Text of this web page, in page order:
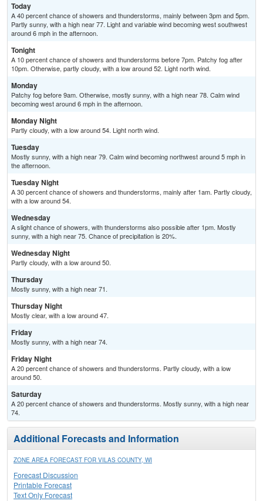
Today
A 40 percent chance of showers and thunderstorms, mainly between 3pm and 5pm.
Partly sunny, with a high near 77. Light and variable wind becoming west southwest
around 6 mph in the afternoon.
Tonight
A 10 percent chance of showers and thunderstorms before 7pm. Patchy fog after
10pm. Otherwise, partly cloudy, with a low around 52. Light north wind.
Monday
Patchy fog before 9am. Otherwise, mostly sunny, with a high near 78. Calm wind
becoming west around 6 mph in the afternoon.
Monday Night
Partly cloudy, with a low around 54. Light north wind.
Tuesday
Mostly sunny, with a high near 79. Calm wind becoming northwest around 5 mph in
the afternoon.
Tuesday Night
A 30 percent chance of showers and thunderstorms, mainly after 1am. Partly cloudy,
with a low around 54.
Wednesday
A slight chance of showers, with thunderstorms also possible after 1pm. Mostly
sunny, with a high near 75. Chance of precipitation is 20%.
Wednesday Night
Partly cloudy, with a low around 50.
Thursday
Mostly sunny, with a high near 71.
Thursday Night
Mostly clear, with a low around 47.
Friday
Mostly sunny, with a high near 74.
Friday Night
A 20 percent chance of showers and thunderstorms. Partly cloudy, with a low
around 50.
Saturday
A 20 percent chance of showers and thunderstorms. Mostly sunny, with a high near
74.
Additional Forecasts and Information
ZONE AREA FORECAST FOR VILAS COUNTY, WI
Forecast Discussion
Printable Forecast
Text Only Forecast